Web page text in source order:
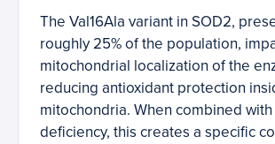
The Val16Ala variant in SOD2,
roughly 25% of the population,
mitochondrial localization of the
reducing antioxidant protection
mitochondria. When combined with
deficiency, this creates a specific